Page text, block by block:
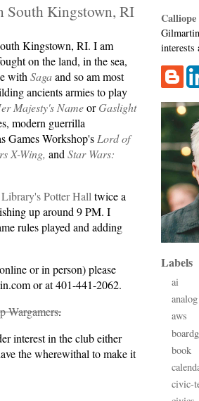
South Kingstown, RI
Kingstown, RI. I am
on the land, in the sea,
with Sagaand so am most
ancients armies to play
Majesty's NameorGaslight
modern guerrilla
Games Workshop's Lord of
X-Wing, and Star Wars:
Potter Hall twice a
up around 9 PM. I
rules played and adding
or in person) please
or at 401-441-2062.
Wargamers.
interest in the club either
the wherewithal to make it
Calliope
interests
Labels
ai
analog
aws
book
civic-